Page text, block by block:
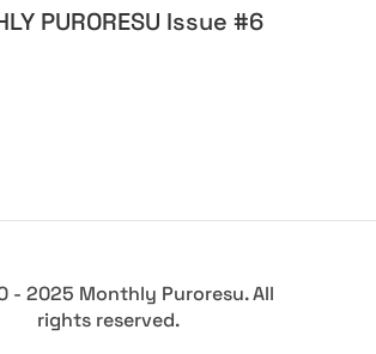
PURORESU Issue #6
- 2025 Monthly Puroresu. All
rights reserved.